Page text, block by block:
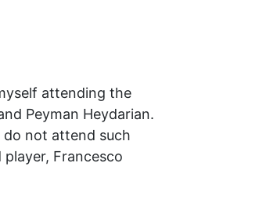
attending the
Peyman Heydarian.
do not attend such
Francesco